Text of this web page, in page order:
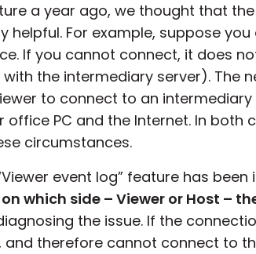
a year ago, we thought that
helpful. For example, suppose
If you cannot connect, it does
the intermediary server). The
to connect to an intermediary
PC and the Internet. In both
circumstances.
event log” feature has been
on which side – Viewer or Host –
the issue. If the
therefore cannot connect to